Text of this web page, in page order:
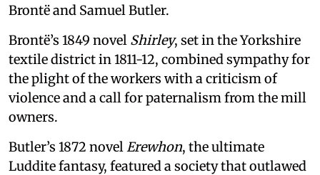
Brontë and Samuel Butler.
Brontë’s 1849 novel Shirley, set in the Yorkshire
textile district in 1811-12, combined sympathy for
the plight of the workers with a criticism of
violence and a call for paternalism from the mill
owners.
Butler’s 1872 novel Erewhon, the ultimate
Luddite fantasy, featured a society that outlawed